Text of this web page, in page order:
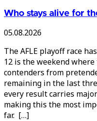
Who stays alive for
05.08.2026
The AFLE playoff race
12 is the weekend
contenders from
remaining in the last
every result carries
making this the most
far. […]